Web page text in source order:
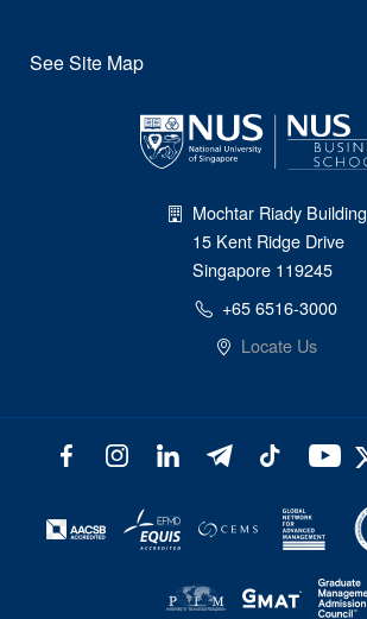
See Site Map
Mochtar Riady Building
15 Kent Ridge Drive
Singapore 119245
+65 6516-3000
Locate Us